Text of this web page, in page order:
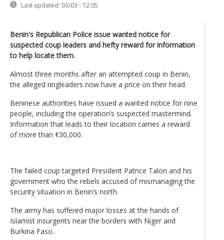
Last updated: 03/03 - 12:05
Benin's Republican Police issue wanted notice for
suspected coup leaders and hefty reward for information
to help locate them.
Almost three months after an attempted coup in Benin,
the alleged ringleaders now have a price on their head.
Beninese authorities have issued a wanted notice for nine
people, including the operation’s suspected mastermind.
Information that leads to their location carries a reward
of more than €30,000.
The failed coup targeted President Patrice Talon and his
government who the rebels accused of mismanaging the
security situation in Benin’s north.
The army has suffered major losses at the hands of
Islamist insurgents near the borders with Niger and
Burkina Faso.